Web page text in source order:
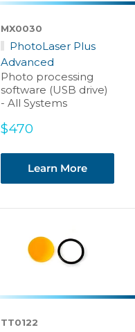
MX0030
PhotoLaser Plus
Advanced
Photo processing
software (USB drive)
- All Systems
Sale
$470
Learn More
TT0122